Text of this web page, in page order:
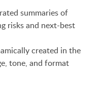
summaries of
risks and next-best
created in the
tone, and format